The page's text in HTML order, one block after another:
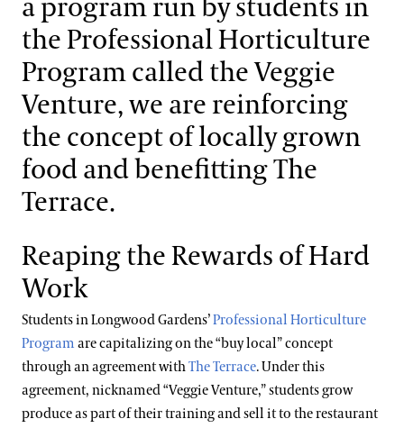
Support
Dine
Shop
Host an Event
Search
Solar Installations
Resource Reduction
Local Food
a program run by students in
the Professional Horticulture
Program called the Veggie
Venture, we are reinforcing
the concept of locally grown
food and benefitting The
Terrace.
Reaping the Rewards of Hard
Work
Students in Longwood Gardens’Professional Horticulture
Program are capitalizing on the “buy local” concept
through an agreement withThe Terrace. Under this
agreement, nicknamed “Veggie Venture,” students grow
produce as part of their training and sell it to the restaurant